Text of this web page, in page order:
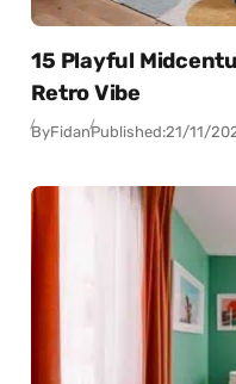
15 Playful
Retro Vibe
ByFidanPublished:21/11/